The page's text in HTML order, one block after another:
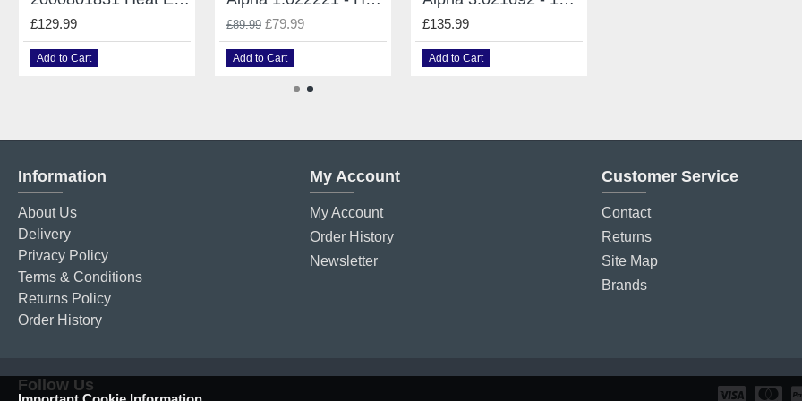
£129.99
Add to Cart
£89.99 £79.99
Add to Cart
£135.99
Add to Cart
Information
About Us
Delivery
Privacy Policy
Terms & Conditions
Returns Policy
Order History
My Account
My Account
Order History
Newsletter
Customer Service
Contact
Returns
Site Map
Brands
Follow Us